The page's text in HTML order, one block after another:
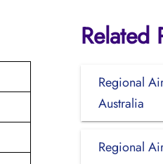
Related
Regional
Australia
Regional